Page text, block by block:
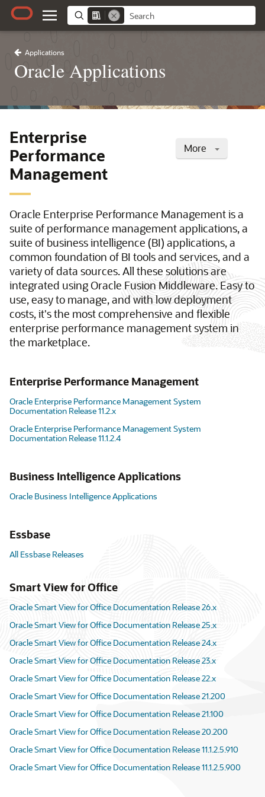
Applications
Oracle Applications
More
Enterprise
Performance
Management
Oracle Enterprise Performance Management is a
suite of performance management applications, a
suite of business intelligence (BI) applications, a
common foundation of BI tools and services, and a
variety of data sources. All these solutions are
integrated using Oracle Fusion Middleware. Easy to
use, easy to manage, and with low deployment
costs, it's the most comprehensive and flexible
enterprise performance management system in
the marketplace.
Enterprise Performance Management
Oracle Enterprise Performance Management System
Documentation Release 11.2.x
Oracle Enterprise Performance Management System
Documentation Release 11.1.2.4
Business Intelligence Applications
Oracle Business Intelligence Applications
Essbase
All Essbase Releases
Smart View for Office
Oracle Smart View for Office Documentation Release 26.x
Oracle Smart View for Office Documentation Release 25.x
Oracle Smart View for Office Documentation Release 24.x
Oracle Smart View for Office Documentation Release 23.x
Oracle Smart View for Office Documentation Release 22.x
Oracle Smart View for Office Documentation Release 21.200
Oracle Smart View for Office Documentation Release 21.100
Oracle Smart View for Office Documentation Release 20.200
Oracle Smart View for Office Documentation Release 11.1.2.5.910
Oracle Smart View for Office Documentation Release 11.1.2.5.900